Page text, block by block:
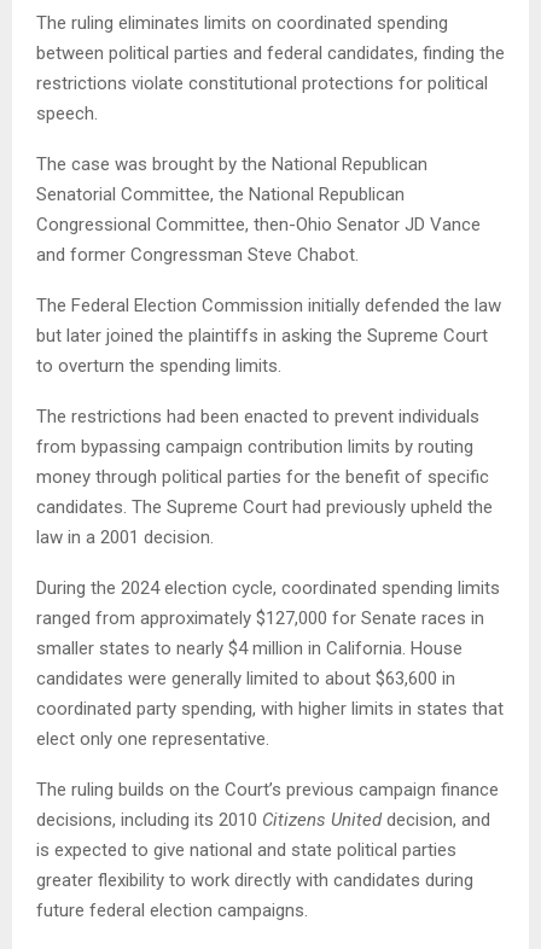
The ruling eliminates limits on coordinated spending
between political parties and federal candidates, finding the
restrictions violate constitutional protections for political
speech.
The case was brought by the National Republican
Senatorial Committee, the National Republican
Congressional Committee, then-Ohio Senator JD Vance
and former Congressman Steve Chabot.
The Federal Election Commission initially defended the law
but later joined the plaintiffs in asking the Supreme Court
to overturn the spending limits.
The restrictions had been enacted to prevent individuals
from bypassing campaign contribution limits by routing
money through political parties for the benefit of specific
candidates. The Supreme Court had previously upheld the
law in a 2001 decision.
During the 2024 election cycle, coordinated spending limits
ranged from approximately $127,000 for Senate races in
smaller states to nearly $4 million in California. House
candidates were generally limited to about $63,600 in
coordinated party spending, with higher limits in states that
elect only one representative.
The ruling builds on the Court’s previous campaign finance
decisions, including its 2010 Citizens Uniteddecision, and
is expected to give national and state political parties
greater flexibility to work directly with candidates during
future federal election campaigns.